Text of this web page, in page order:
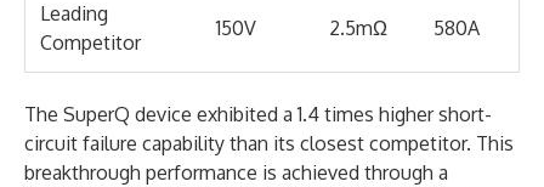
Leading
Competitor
150V 2.5mΩ 580A
The SuperQ device exhibited a 1.4 times higher short-
circuit failure capability than its closest competitor. This
breakthrough performance is achieved through a